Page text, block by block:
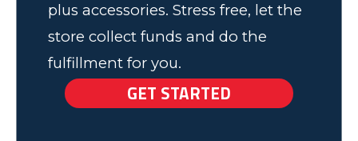
plus accessories. Stress free, let the
store collect funds and do the
fulfillment for you.
GET STARTED